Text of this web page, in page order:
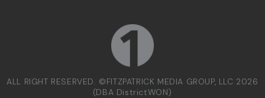
ALL RIGHT RESERVED. ©FITZPATRICK MEDIA GROUP, LLC 2026
(DBA DistrictWON)